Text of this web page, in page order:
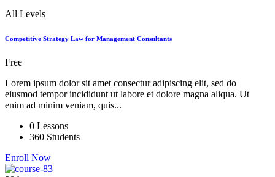
All Levels
Competitive Strategy Law for Management Consultants
Free
Lorem ipsum dolor sit amet consectur adipiscing elit, sed do
eiusmod tempor incididunt ut labore et dolore magna aliqua. Ut
enim ad minim veniam, quis...
0 Lessons
360 Students
Enroll Now